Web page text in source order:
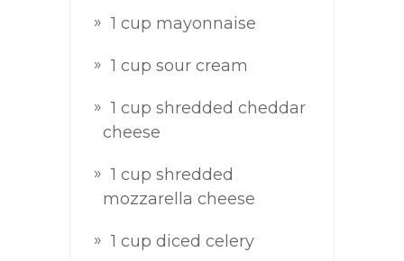
1 cup mayonnaise
1 cup sour cream
1 cup shredded cheddar
cheese
1 cup shredded
mozzarella cheese
1 cup diced celery